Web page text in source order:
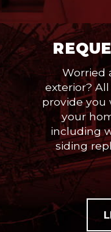
Worried
exterior?
provide you
your
including
siding